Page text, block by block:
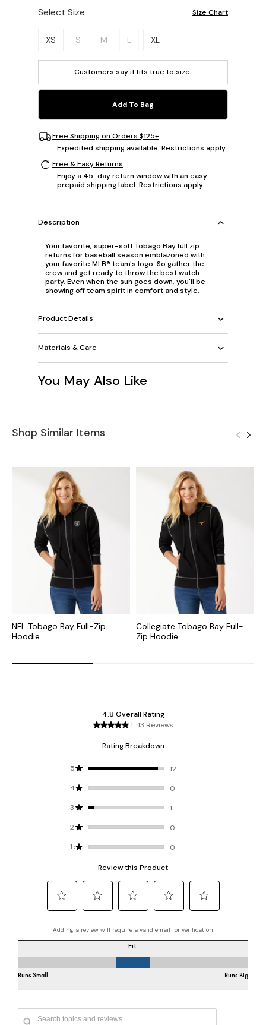
Select Size Size Chart
Please select a size.
XS S M L XL
Customers say it fits true to size.
Add To Bag
Free Shipping on Orders $125+
Expedited shipping available. Restrictions apply.
Free & Easy Returns
Enjoy a 45-day return window with an easy
prepaid shipping label. Restrictions apply.
Description
Your favorite, super-soft Tobago Bay full zip
returns for baseball season emblazoned with
your favorite MLB® team's logo. So gather the
crew and get ready to throw the best watch
party. Even when the sun goes down, you'll be
showing off team spirit in comfort and style.
Product Details
Materials & Care
You May Also Like
Shop Similar Items
NFL Tobago Bay Full-Zip
Hoodie
Collegiate Tobago Bay Full-
Zip Hoodie